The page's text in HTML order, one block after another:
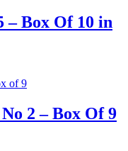
– Box Of 10 in
2 – Box Of 9